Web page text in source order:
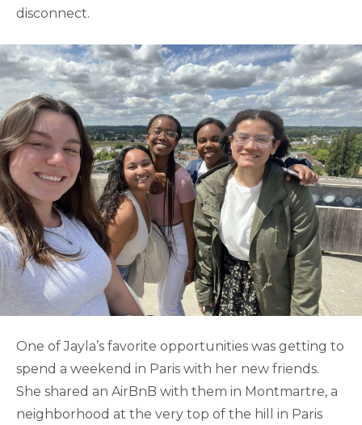
disconnect.
One of Jayla’s favorite opportunities was getting to
spend a weekend in Paris with her new friends.
She shared an AirBnB with them in Montmartre, a
neighborhood at the very top of the hill in Paris